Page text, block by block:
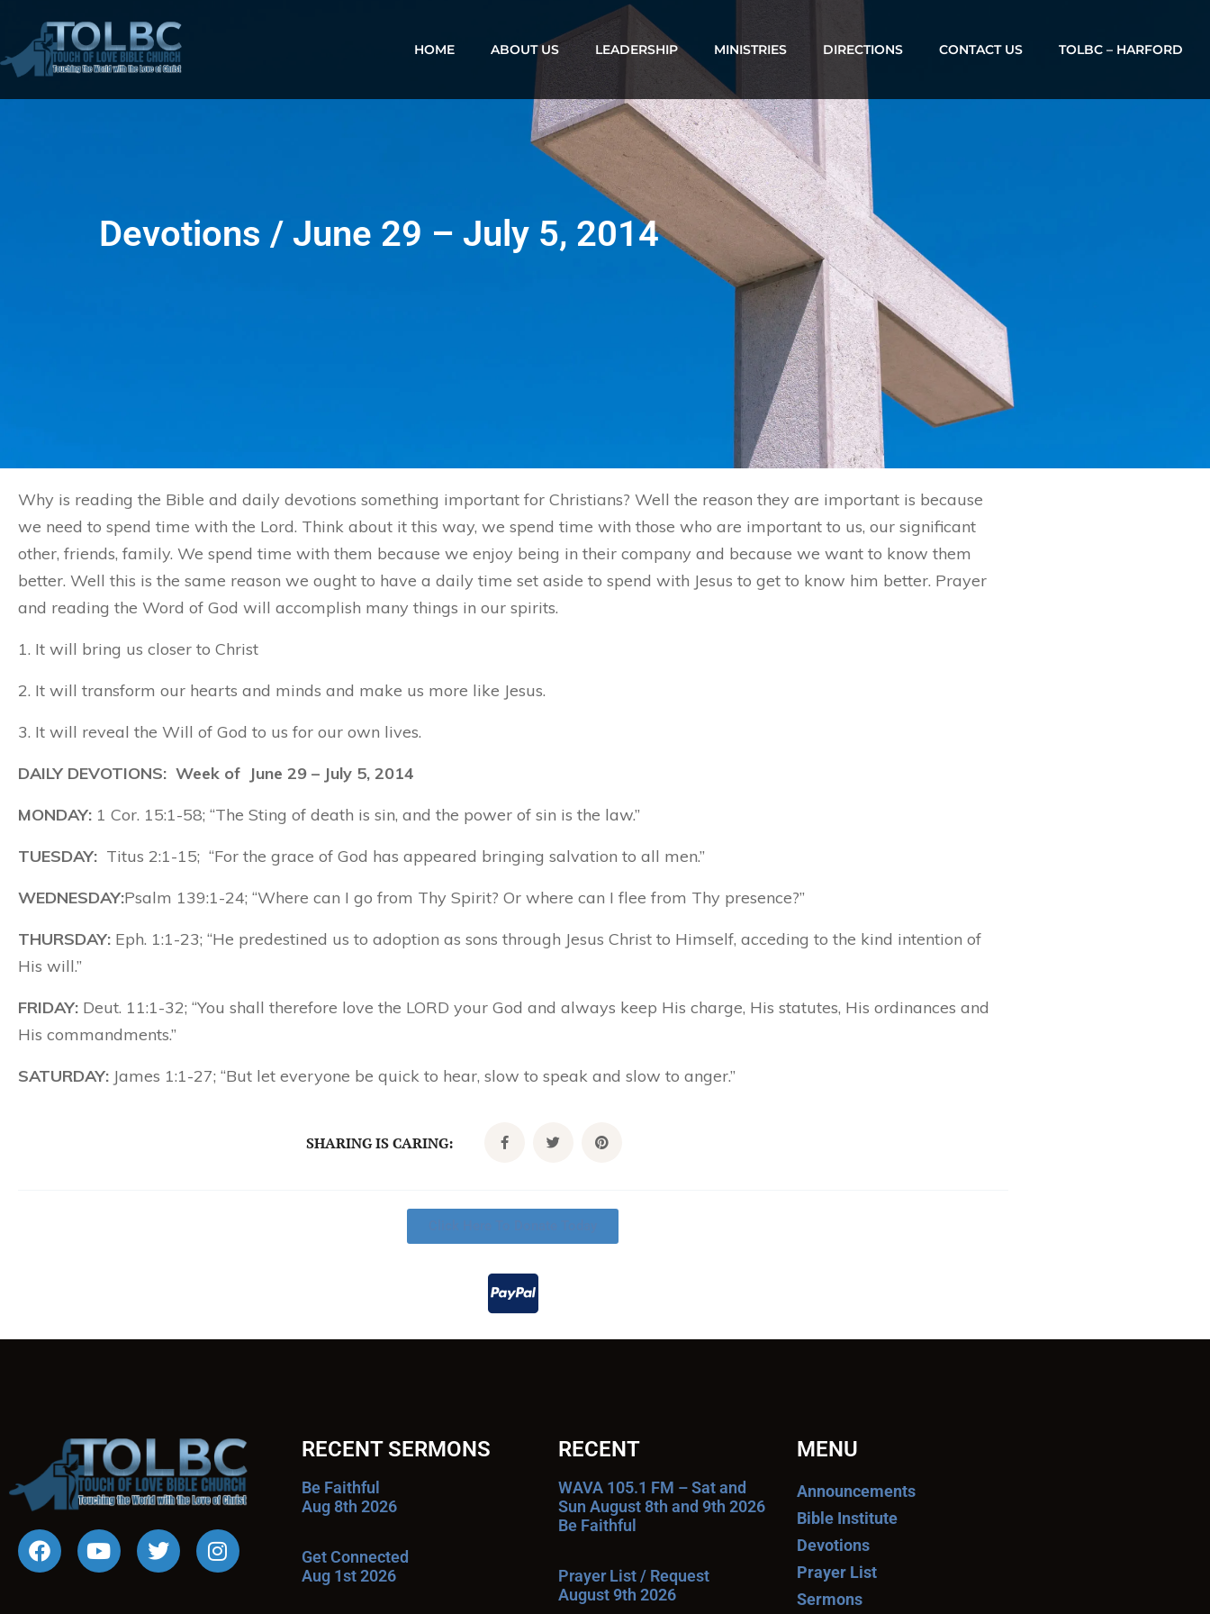
HOME ABOUT US LEADERSHIP MINISTRIES DIRECTIONS CONTACT US TOLBC – HARFORD
Devotions / June 29 – July 5, 2014
Why is reading the Bible and daily devotions something important for Christians? Well the reason they are important is because
we need to spend time with the Lord. Think about it this way, we spend time with those who are important to us, our significant
other, friends, family. We spend time with them because we enjoy being in their company and because we want to know them
better. Well this is the same reason we ought to have a daily time set aside to spend with Jesus to get to know him better. Prayer
and reading the Word of God will accomplish many things in our spirits.
1. It will bring us closer to Christ
2. It will transform our hearts and minds and make us more like Jesus.
3. It will reveal the Will of God to us for our own lives.
DAILY DEVOTIONS: Week of June 29 – July 5, 2014
MONDAY: 1 Cor. 15:1-58; “The Sting of death is sin, and the power of sin is the law.”
TUESDAY: Titus 2:1-15; “For the grace of God has appeared bringing salvation to all men.”
WEDNESDAY:Psalm 139:1-24; “Where can I go from Thy Spirit? Or where can I flee from Thy presence?”
THURSDAY: Eph. 1:1-23; “He predestined us to adoption as sons through Jesus Christ to Himself, acceding to the kind intention of
His will.”
FRIDAY: Deut. 11:1-32; “You shall therefore love the LORD your God and always keep His charge, His statutes, His ordinances and
His commandments.”
SATURDAY: James 1:1-27; “But let everyone be quick to hear, slow to speak and slow to anger.”
SHARING IS CARING:
RECENT SERMONS
Be Faithful
Aug 8th 2026
Get Connected
Aug 1st 2026
RECENT
WAVA 105.1 FM – Sat and
Sun August 8th and 9th 2026
Be Faithful
Prayer List / Request
August 9th 2026
MENU
Announcements
Bible Institute
Devotions
Prayer List
Sermons